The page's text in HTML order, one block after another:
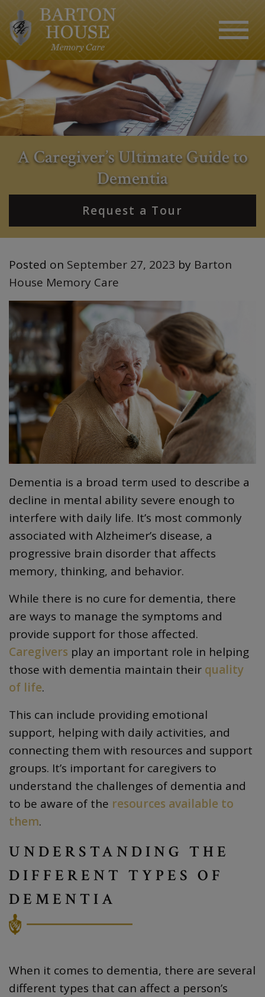
A Caregiver’s Ultimate Guide to
Dementia
Request a Tour
Posted on September 27, 2023 by Barton
House Memory Care
Dementia is a broad term used to describe a
decline in mental ability severe enough to
interfere with daily life. It’s most commonly
associated with Alzheimer’s disease, a
progressive brain disorder that affects
memory, thinking, and behavior.
While there is no cure for dementia, there
are ways to manage the symptoms and
provide support for those affected.
Caregivers play an important role in helping
those with dementia maintain their quality
of life.
This can include providing emotional
support, helping with daily activities, and
connecting them with resources and support
groups. It’s important for caregivers to
understand the challenges of dementia and
to be aware of the resources available to
them.
UNDERSTANDING THE
DIFFERENT TYPES OF
DEMENTIA
When it comes to dementia, there are several
different types that can affect a person’s